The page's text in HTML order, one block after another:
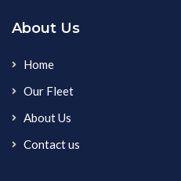
About Us
Home
Our Fleet
About Us
Contact us